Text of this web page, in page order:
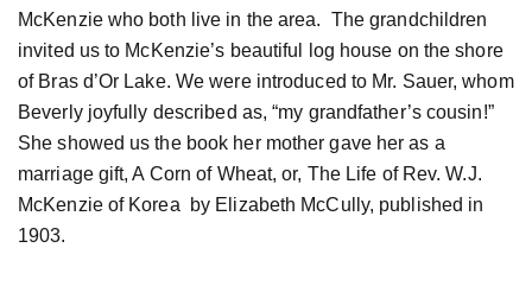
McKenzie who both live in the area. The grandchildren
invited us to McKenzie’s beautiful log house on the shore
of Bras d’Or Lake. We were introduced to Mr. Sauer, whom
Beverly joyfully described as, “my grandfather’s cousin!”
She showed us the book her mother gave her as a
marriage gift, A Corn of Wheat, or, The Life of Rev. W.J.
McKenzie of Korea by Elizabeth McCully, published in
1903.